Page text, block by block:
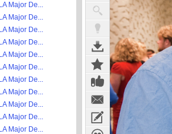
Major De...
Major De...
Major De...
Major De...
Major De...
Major De...
Major De...
Major De...
Major De...
Major De...
Major De...